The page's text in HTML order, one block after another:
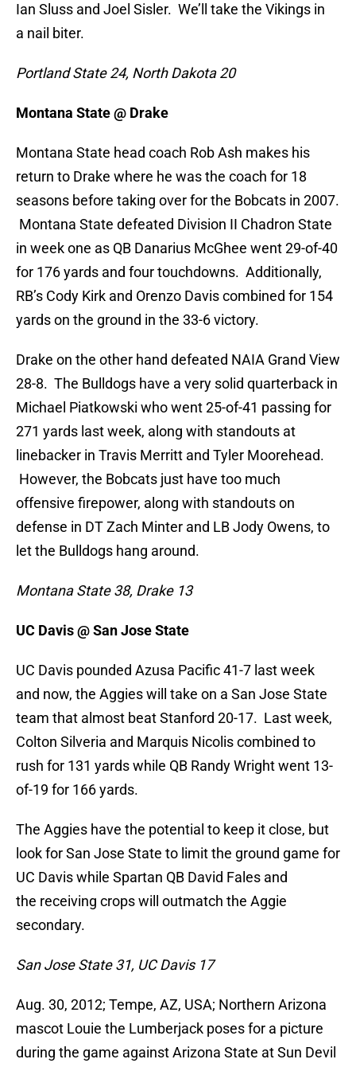
Ian Sluss and Joel Sisler. We’ll take the Vikings in
a nail biter.
Portland State 24, North Dakota 20
Montana State @ Drake
Montana State head coach Rob Ash makes his
return to Drake where he was the coach for 18
seasons before taking over for the Bobcats in 2007.
Montana State defeated Division II Chadron State
in week one as QB Danarius McGhee went 29-of-40
for 176 yards and four touchdowns. Additionally,
RB’s Cody Kirk and Orenzo Davis combined for 154
yards on the ground in the 33-6 victory.
Drake on the other hand defeated NAIA Grand View
28-8. The Bulldogs have a very solid quarterback in
Michael Piatkowski who went 25-of-41 passing for
271 yards last week, along with standouts at
linebacker in Travis Merritt and Tyler Moorehead.
However, the Bobcats just have too much
offensive firepower, along with standouts on
defense in DT Zach Minter and LB Jody Owens, to
let the Bulldogs hang around.
Montana State 38, Drake 13
UC Davis @ San Jose State
UC Davis pounded Azusa Pacific 41-7 last week
and now, the Aggies will take on a San Jose State
team that almost beat Stanford 20-17. Last week,
Colton Silveria and Marquis Nicolis combined to
rush for 131 yards while QB Randy Wright went 13-
of-19 for 166 yards.
The Aggies have the potential to keep it close, but
look for San Jose State to limit the ground game for
UC Davis while Spartan QB David Fales and
the receiving crops will outmatch the Aggie
secondary.
San Jose State 31, UC Davis 17
Aug. 30, 2012; Tempe, AZ, USA; Northern Arizona
mascot Louie the Lumberjack poses for a picture
during the game against Arizona State at Sun Devil